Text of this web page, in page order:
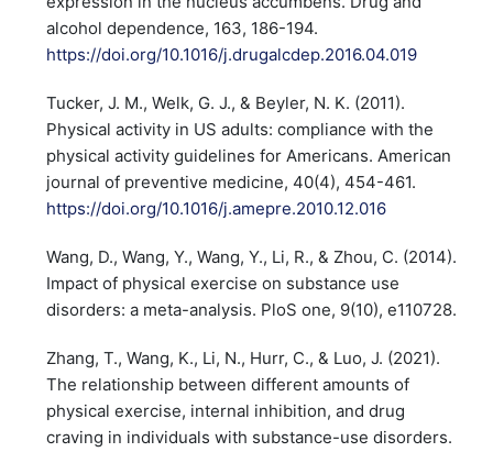
alcohol dependence, 163, 186-194.
https://doi.org/10.1016/j.drugalcdep.2016.04.019
Tucker, J. M., Welk, G. J., & Beyler, N. K. (2011).
Physical activity in US adults: compliance with the
physical activity guidelines for Americans. American
journal of preventive medicine, 40(4), 454-461.
https://doi.org/10.1016/j.amepre.2010.12.016
Wang, D., Wang, Y., Wang, Y., Li, R., & Zhou, C. (2014).
Impact of physical exercise on substance use
disorders: a meta-analysis. PloS one, 9(10), e110728.
Zhang, T., Wang, K., Li, N., Hurr, C., & Luo, J. (2021).
The relationship between different amounts of
physical exercise, internal inhibition, and drug
craving in individuals with substance-use disorders.